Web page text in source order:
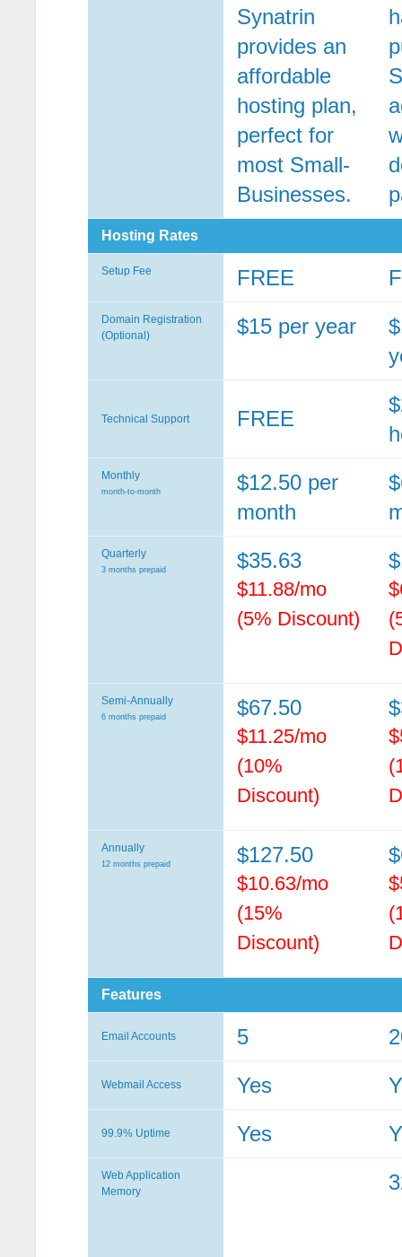
Synatrin
provides an
affordable
hosting plan,
perfect for
most Small-
Businesses.
Hosting Rates
Setup Fee FREE
Domain Registration
(Optional)
$15 per year
Technical Support FREE
Monthly
month-to-month
$12.50 per
month
Quarterly
3 months prepaid $35.63
$11.88/mo
(5% Discount)
Semi-Annually
6 months prepaid $67.50
$11.25/mo
(10%
Discount)
Annually
12 months prepaid $127.50
$10.63/mo
(15%
Discount)
Features
Email Accounts 5
Webmail Access Yes
99.9% Uptime Yes
Web Application
Memory